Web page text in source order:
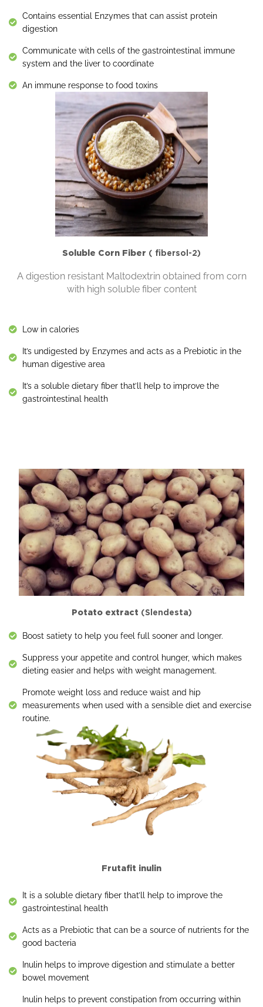
Contains essential Enzymes that can assist protein
digestion
Communicate with cells of the gastrointestinal immune
system and the liver to coordinate
An immune response to food toxins
Soluble Corn Fiber ( fibersol-2)
A digestion resistant Maltodextrin obtained from corn
with high soluble fiber content
Low in calories
It’s undigested by Enzymes and acts as a Prebiotic in the
human digestive area
It’s a soluble dietary fiber that’ll help to improve the
gastrointestinal health
Potato extract (Slendesta)
Boost satiety to help you feel full sooner and longer.
Suppress your appetite and control hunger, which makes
dieting easier and helps with weight management.
Promote weight loss and reduce waist and hip
measurements when used with a sensible diet and exercise
routine.
Frutafit inulin
It is a soluble dietary fiber that’ll help to improve the
gastrointestinal health
Acts as a Prebiotic that can be a source of nutrients for the
good bacteria
Inulin helps to improve digestion and stimulate a better
bowel movement
Inulin helps to prevent constipation from occurring within